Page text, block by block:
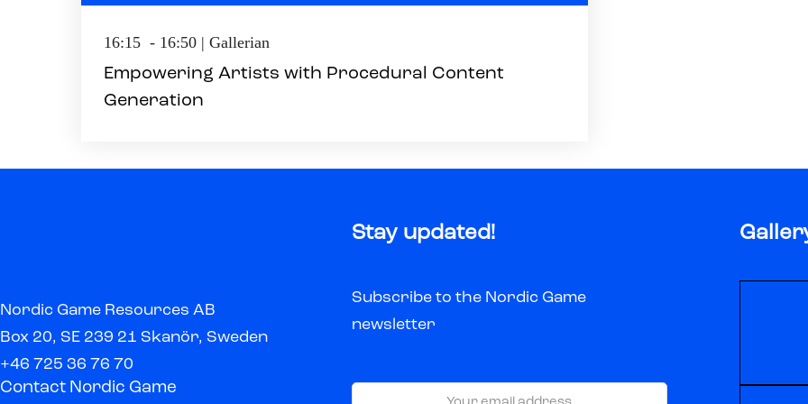
16:15 - 16:50 | Gallerian
Empowering Artists with Procedural Content
Generation
Nordic Game Resources AB
Box 20, SE 239 21 Skanör, Sweden
+46 725 36 76 70
Contact Nordic Game
Stay updated!
Subscribe to the Nordic Game
newsletter